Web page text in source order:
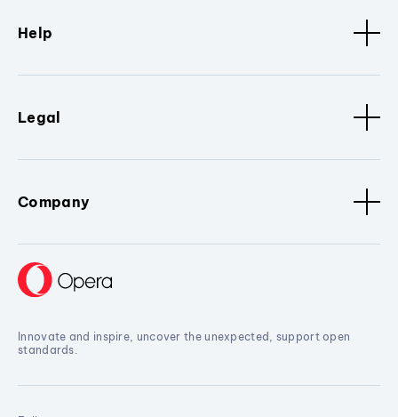
Help
Legal
Company
Innovate and inspire, uncover the unexpected, support open
standards.